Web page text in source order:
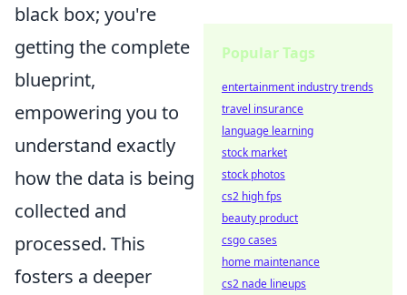
black box; you're
getting the complete
blueprint,
empowering you to
understand exactly
how the data is being
collected and
processed. This
fosters a deeper
Popular Tags
entertainment industry trends
travel insurance
language learning
stock market
stock photos
cs2 high fps
beauty product
csgo cases
home maintenance
cs2 nade lineups